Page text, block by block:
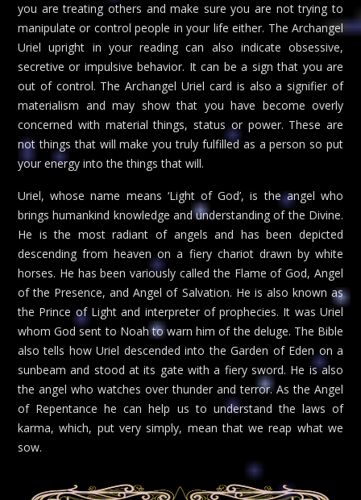
you are treating others and make sure you are not trying to
manipulate or control people in your life either. The Archangel
Uriel upright in your reading can also indicate obsessive,
secretive or impulsive behavior. It can be a sign that you are
out of control. The Archangel Uriel card is also a signifier of
materialism and may show that you have become overly
concerned with material things, status or power. These are
not things that will make you truly fulfilled as a person so put
your energy into the things that will.
Uriel, whose name means ‘Light of God’, is the angel who
brings humankind knowledge and understanding of the Divine.
He is the most radiant of angels and has been depicted
descending from heaven on a fiery chariot drawn by white
horses. He has been variously called the Flame of God, Angel
of the Presence, and Angel of Salvation. He is also known as
the Prince of Light and interpreter of prophecies. It was Uriel
whom God sent to Noah to warn him of the deluge. The Bible
also tells how Uriel descended into the Garden of Eden on a
sunbeam and stood at its gate with a fiery sword. He is also
the angel who watches over thunder and terror. As the Angel
of Repentance he can help us to understand the laws of
karma, which, put very simply, mean that we reap what we
sow.